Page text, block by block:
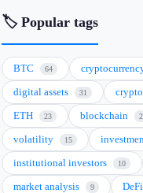
🏷️ Popular tags
BTC 64
digital assets 31
ETH 23 blockchain
volatility 15
institutional investors 10
market analysis 9 DeFi